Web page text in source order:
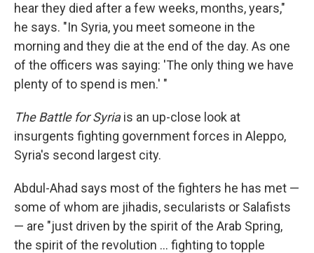
hear they died after a few weeks, months, years,"
he says. "In Syria, you meet someone in the
morning and they die at the end of the day. As one
of the officers was saying: 'The only thing we have
plenty of to spend is men.' "
The Battle for Syriais an up-close look at
insurgents fighting government forces in Aleppo,
Syria's second largest city.
Abdul-Ahad says most of the fighters he has met —
some of whom are jihadis, secularists or Salafists
— are "just driven by the spirit of the Arab Spring,
the spirit of the revolution ... fighting to topple